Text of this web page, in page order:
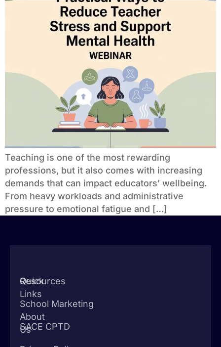
Teaching is one of the most rewarding
professions, but it also comes with increasing
demands that can impact educators’ wellbeing.
From heavy workloads and administrative
pressure to emotional fatigue and […]
Quick
Links
About
Us
Resources
School Marketing
SACE CPTD